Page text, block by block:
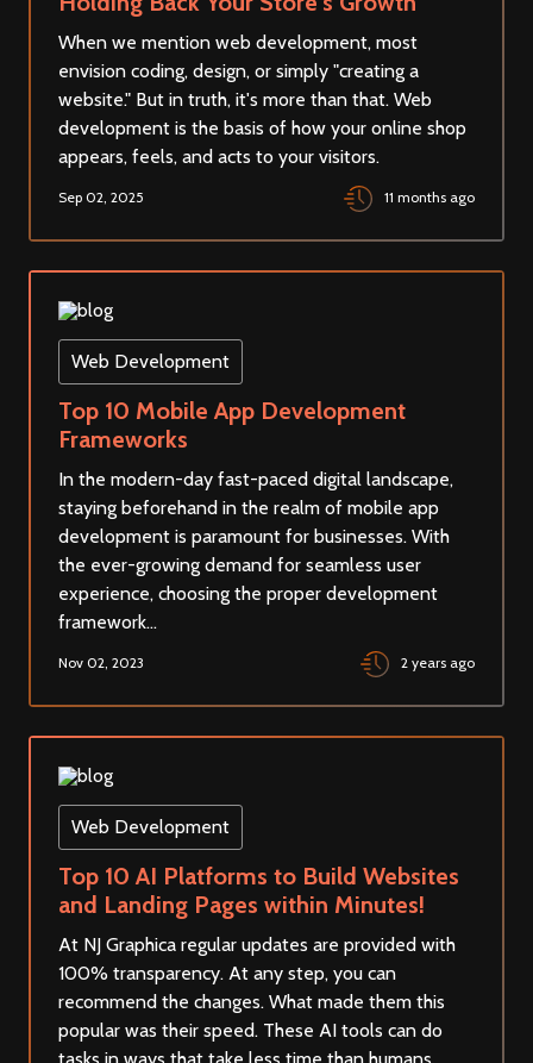
When we mention web development, most
envision coding, design, or simply "creating a
website." But in truth, it's more than that. Web
development is the basis of how your online shop
appears, feels, and acts to your visitors.
Sep 02, 2025 11 months ago
Web Development
Top 10 Mobile App Development
Frameworks
In the modern-day fast-paced digital landscape,
staying beforehand in the realm of mobile app
development is paramount for businesses. With
the ever-growing demand for seamless user
experience, choosing the proper development
framework...
Nov 02, 2023 2 years ago
Web Development
Top 10 AI Platforms to Build Websites
and Landing Pages within Minutes!
At NJ Graphica regular updates are provided with
100% transparency. At any step, you can
recommend the changes. What made them this
popular was their speed. These AI tools can do